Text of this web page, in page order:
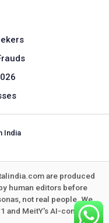
India
are produced
human editors before
not real people. We
and MeitY's AI-content